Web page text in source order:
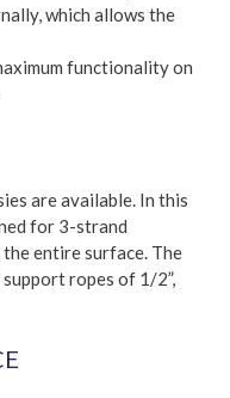
which allows the
functionality on
are available. In this
for 3-strand
entire surface. The
ropes of 1/2”,